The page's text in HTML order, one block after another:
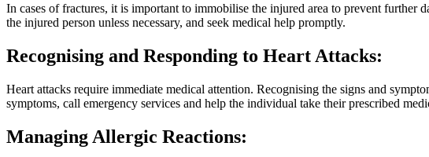
In cases of fractures, it is important to immobilise the injured area to prevent
the injured person unless necessary, and seek medical help promptly.
Recognising and Responding to Heart Attacks:
Heart attacks require immediate medical attention. Recognising the signs and
symptoms, call emergency services and help the individual take their prescribed
Managing Allergic Reactions: